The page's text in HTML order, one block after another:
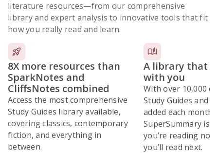
literature resources—from our comprehensive
library and expert analysis to innovative tools that fit
how you really read and learn.
8X more resources than
SparkNotes and
CliffsNotes combined
Access the most comprehensive
Study Guides library available,
covering classics, contemporary
fiction, and everything in
between.
A library that
with you
With over 10,000
Study Guides and
added each month,
SuperSummary is
you’re reading
you’ll read next.